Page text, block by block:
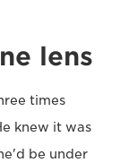
lens
times
knew it was
be under